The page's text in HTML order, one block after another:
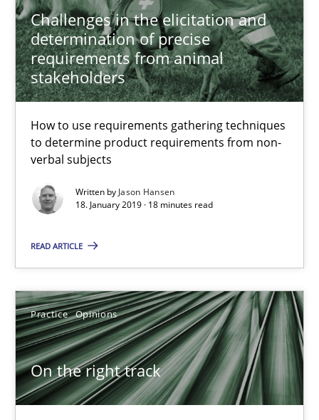
Challenges in the elicitation and
determination of precise
requirements from animal
stakeholders
How to use requirements gathering techniques
to determine product requirements from non-
verbal subjects
Written by Jason Hansen
18. January 2019 · 18 minutes read
READ ARTICLE
Practice Opinions
On the right track
Convenient search
Opportunity for feedback to author and publisher
Free of charge
Requirements Engineering at Dutch Railways
Practice Opinions